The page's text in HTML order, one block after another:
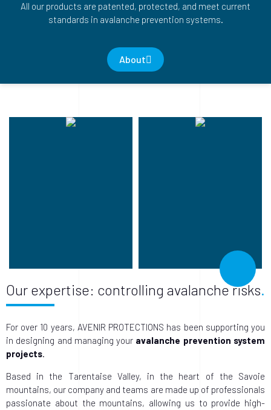
All our products are patented, protected, and meet current
standards in avalanche prevention systems.
About
Our expertise: controlling avalanche risks
For over 10 years, AVENIR PROTECTIONS has been supporting you
in designing and managing your avalanche prevention system
projects.
Based in the Tarentaise Valley, in the heart of the Savoie
mountains, our company and teams are made up of professionals
passionate about the mountains, allowing us to provide high-